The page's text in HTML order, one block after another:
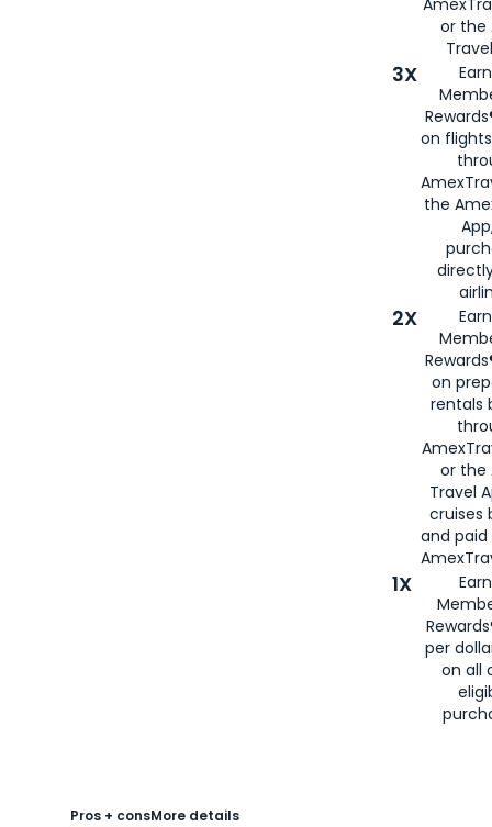
or the
3X
on
the
2X
on
rentals
or the
Travel
cruises
and
1X
per
on all
Pros + consMore details